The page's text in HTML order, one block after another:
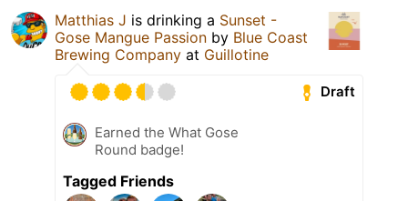
Matthias J is drinking a Sunset -
Gose Mangue Passion by Blue Coast
Brewing Company at Guillotine
Draft
Earned the What Gose
Round badge!
Tagged Friends